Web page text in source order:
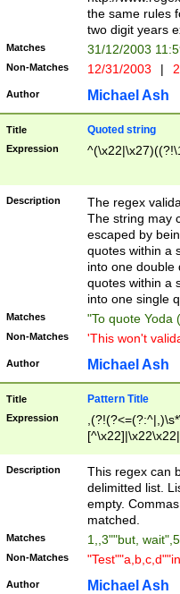
the same rules
two digit years
Matches 31/12/2003
Non-Matches 12/31/2003 |
Author Michael Ash
Title Quoted string
Expression
Description
The regex
The string may
escaped by
quotes within a
into one double
quotes within a
into one single
Matches "To quote Yoda
Non-Matches 'This won't
Author Michael Ash
Title Pattern Title
Expression
Description
This regex can
delimitted list.
empty.
matched.
Matches 1,,3""but,
Non-Matches
Author Michael Ash